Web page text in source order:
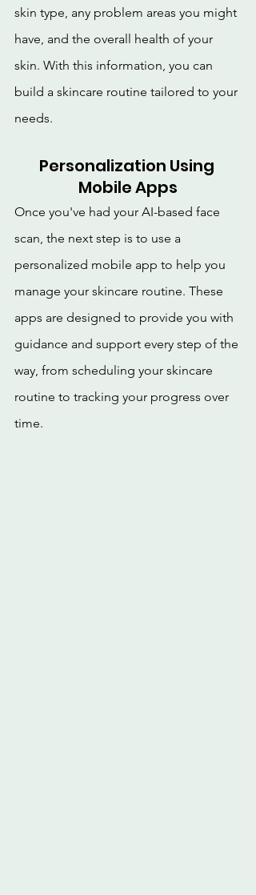
skin type, any problem areas you might
have, and the overall health of your
skin. With this information, you can
build a skincare routine tailored to your
needs.
Personalization Using
Mobile Apps
Once you've had your AI-based face
scan, the next step is to use a
personalized mobile app to help you
manage your skincare routine. These
apps are designed to provide you with
guidance and support every step of the
way, from scheduling your skincare
routine to tracking your progress over
time.